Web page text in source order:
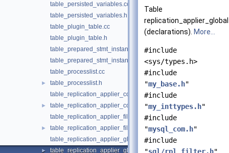
table_persisted_variables.cc
table_persisted_variables.h
table_plugin_table.cc
table_plugin_table.h
table_prepared_stmt_instances.cc
table_prepared_stmt_instances.h
table_processlist.cc
►
table_processlist.h
table_replication_applier_configuration.cc
►
table_replication_applier_configuration.h
table_replication_applier_filters.cc
►
table_replication_applier_filters.h
table_replication_applier_global_filters.cc
►
table_replication_applier_global_filters.h
Table
(declarations). More...
#include
<sys/types.h>
#include
"my_base.h"
#include
"my_inttypes.h"
#include
"mysql_com.h"
#include